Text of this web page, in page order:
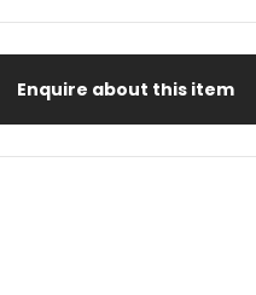
Enquire about this item